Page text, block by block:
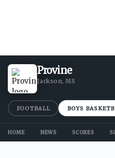
Provine
Jackson, MS
FOOTBALL BOYS
HOME NEWS SCORES